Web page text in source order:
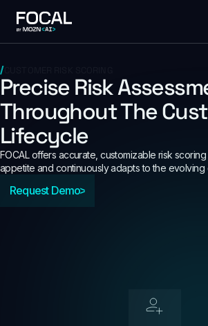
Precise Risk
Throughout The
Lifecycle
FOCAL offers accurate, customizable risk
appetite and continuously adapts to the evolving
Request Demo